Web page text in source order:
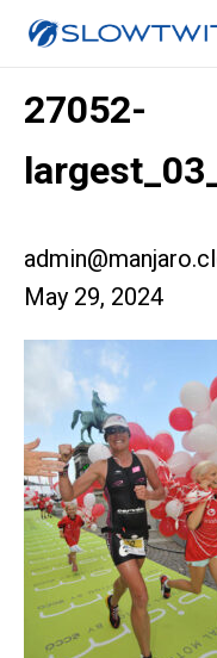
27052-
May 29, 2024